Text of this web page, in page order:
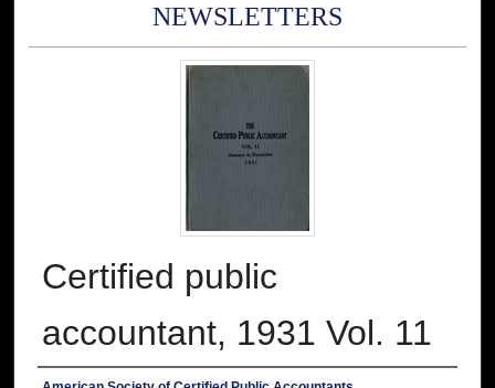
NEWSLETTERS
Certified public
accountant, 1931 Vol. 11